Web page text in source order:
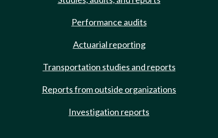
Performance audits
Actuarial reporting
Transportation studies and reports
Reports from outside organizations
Investigation reports